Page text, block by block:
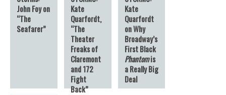
John Foy on
“The
Seafarer”
Kate
Quarfordt,
“The
Theater
Freaks of
Claremont
and 172
Fight
Back”
Kate
Quarfordt
on Why
Broadway’s
First Black
Phantomis
a Really Big
Deal